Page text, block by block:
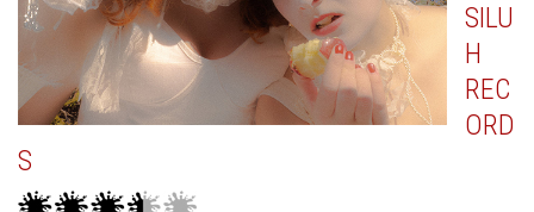
SILU
H
REC
ORD
S